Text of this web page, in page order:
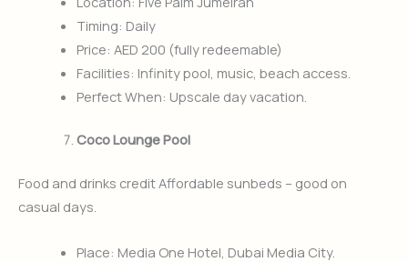
Timing: Daily
Price: AED 200 (fully redeemable)
Facilities: Infinity pool, music, beach access.
Perfect When: Upscale day vacation.
Coco Lounge Pool
Food and drinks credit Affordable sunbeds – good on
casual days.
Place: Media One Hotel, Dubai Media City.